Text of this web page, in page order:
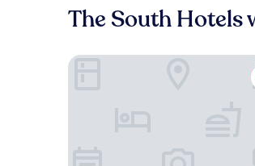
The South Hotels
Best Western Cocoa Beach -